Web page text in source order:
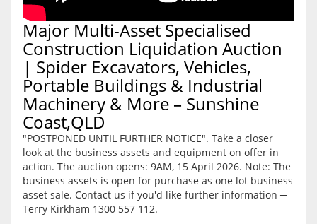
Major Multi-Asset Specialised
Construction Liquidation Auction
| Spider Excavators, Vehicles,
Portable Buildings & Industrial
Machinery & More – Sunshine
Coast,QLD
"POSTPONED UNTIL FURTHER NOTICE". Take a closer
look at the business assets and equipment on offer in
action. The auction opens: 9AM, 15 April 2026. Note: The
business assets is open for purchase as one lot business
asset sale. Contact us if you'd like further information ─
Terry Kirkham 1300 557 112.